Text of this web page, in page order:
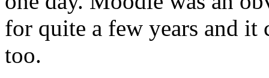
for quite a few years and it
too.